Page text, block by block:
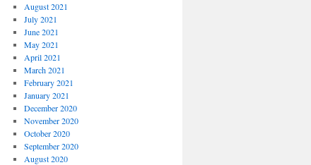
August 2021
July 2021
June 2021
May 2021
April 2021
March 2021
February 2021
January 2021
December 2020
November 2020
October 2020
September 2020
August 2020